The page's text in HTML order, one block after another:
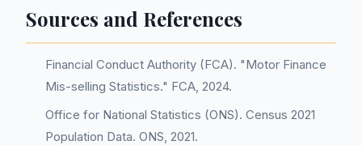
Sources and References
Financial Conduct Authority (FCA). "Motor Finance
Mis-selling Statistics." FCA, 2024.
Office for National Statistics (ONS). Census 2021
Population Data. ONS, 2021.